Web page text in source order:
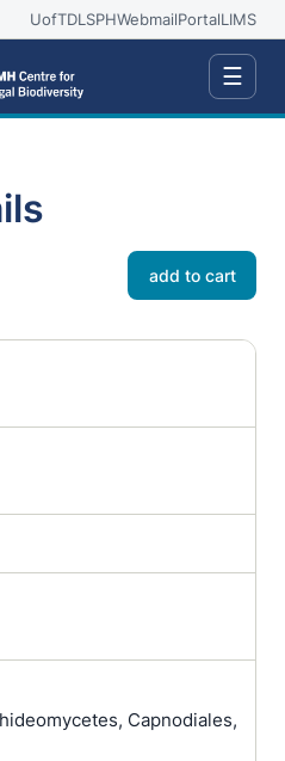
UofTDLSPHWebmailPortalLIMS
☰
add to cart
Capnodiales,